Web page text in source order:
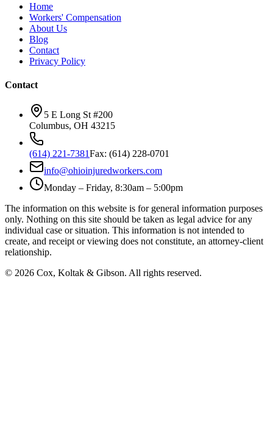
Home
Workers' Compensation
About Us
Blog
Contact
Privacy Policy
Contact
5 E Long St #200
Columbus, OH 43215
(614) 221-7381Fax: (614) 228-0701
info@ohioinjuredworkers.com
Monday – Friday, 8:30am – 5:00pm
The information on this website is for general information purposes
only. Nothing on this site should be taken as legal advice for any
individual case or situation. This information is not intended to
create, and receipt or viewing does not constitute, an attorney-client
relationship.
© 2026 Cox, Koltak & Gibson. All rights reserved.